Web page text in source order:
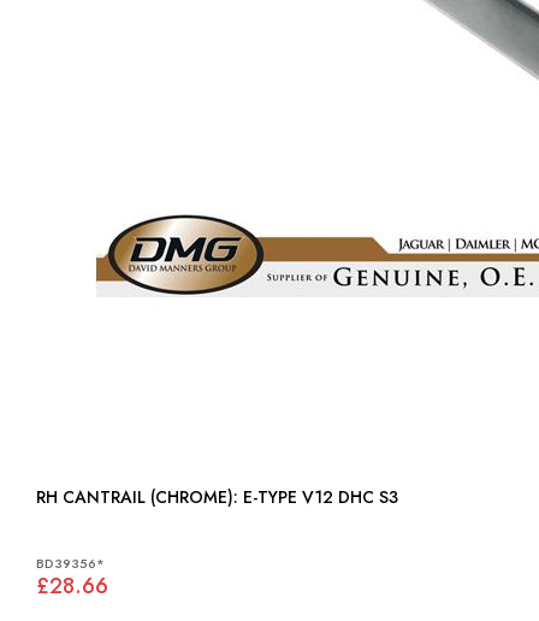
RH CANTRAIL (CHROME): E-TYPE V12 DHC S3
BD39356*
£28.66